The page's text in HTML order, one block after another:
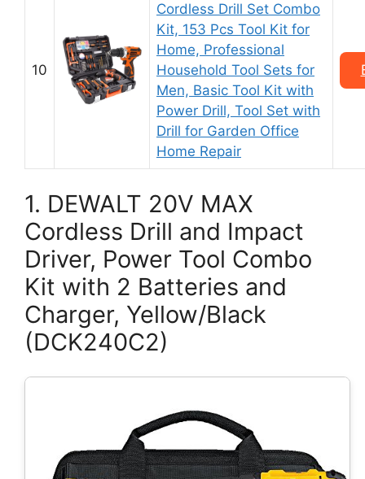
10
Cordless Drill Set Combo
Kit, 153 Pcs Tool Kit for
Home, Professional
Household Tool Sets for
Men, Basic Tool Kit with
Power Drill, Tool Set with
Drill for Garden Office
Home Repair
1. DEWALT 20V MAX
Cordless Drill and Impact
Driver, Power Tool Combo
Kit with 2 Batteries and
Charger, Yellow/Black
(DCK240C2)